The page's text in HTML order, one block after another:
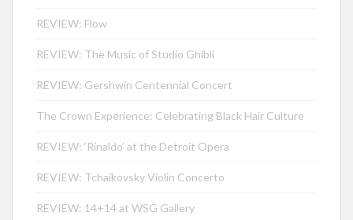
REVIEW: Flow
REVIEW: The Music of Studio Ghibli
REVIEW: Gershwin Centennial Concert
The Crown Experience: Celebrating Black Hair Culture
REVIEW: ‘Rinaldo’ at the Detroit Opera
REVIEW: Tchaikovsky Violin Concerto
REVIEW: 14+14 at WSG Gallery